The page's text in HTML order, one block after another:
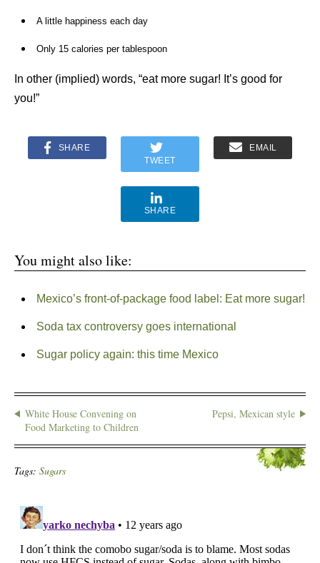
A little happiness each day
Only 15 calories per tablespoon
In other (implied) words, “eat more sugar! It’s good for
you!”
SHARE
TWEET
EMAIL
SHARE
You might also like:
Mexico’s front-of-package food label: Eat more sugar!
Soda tax controversy goes international
Sugar policy again: this time Mexico
White House Convening on
Food Marketing to Children
Pepsi, Mexican style
Tags: Sugars